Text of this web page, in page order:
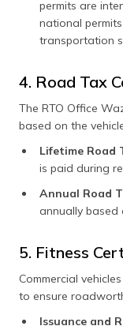
permits are
national
transportation
4. Road Tax
The RTO Office
based on the
Lifetime Road
is paid during
Annual Road
annually based
5. Fitness
Commercial
to ensure
Issuance and